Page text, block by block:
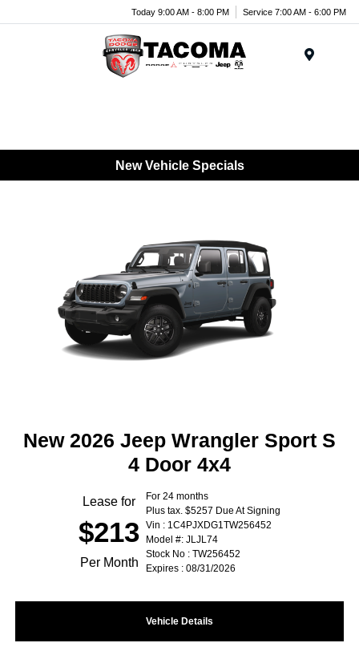
Today 9:00 AM - 8:00 PM Service 7:00 AM - 6:00 PM
New Vehicle Specials
New 2026 Jeep Wrangler Sport S
4 Door 4x4
Lease for
$213
Per Month
For 24 months
Plus tax. $5257 Due At Signing
Vin : 1C4PJXDG1TW256452
Model #: JLJL74
Stock No : TW256452
Expires : 08/31/2026
Vehicle Details